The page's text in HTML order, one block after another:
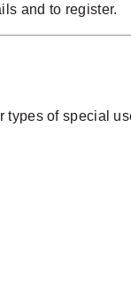
and to register.
of special